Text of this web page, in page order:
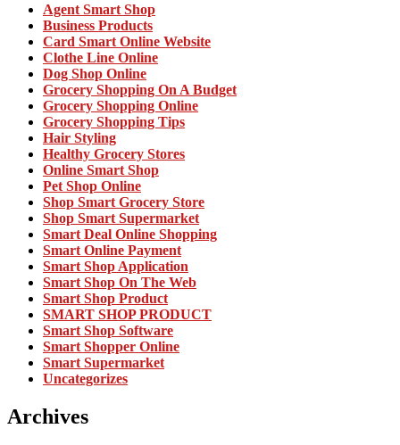
Agent Smart Shop
Business Products
Card Smart Online Website
Clothe Line Online
Dog Shop Online
Grocery Shopping On A Budget
Grocery Shopping Online
Grocery Shopping Tips
Hair Styling
Healthy Grocery Stores
Online Smart Shop
Pet Shop Online
Shop Smart Grocery Store
Shop Smart Supermarket
Smart Deal Online Shopping
Smart Online Payment
Smart Shop Application
Smart Shop On The Web
Smart Shop Product
SMART SHOP PRODUCT
Smart Shop Software
Smart Shopper Online
Smart Supermarket
Uncategorizes
Archives